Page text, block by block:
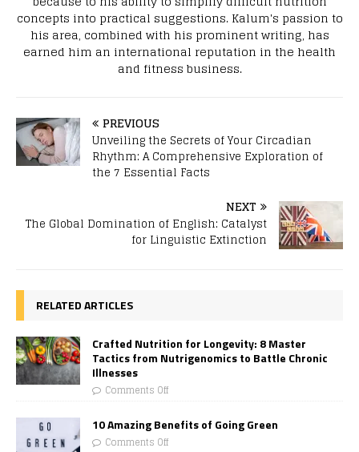
concepts into practical suggestions. Kalum's passion to
his area, combined with his prominent writing, has
earned him an international reputation in the health
and fitness business.
PREVIOUS
Unveiling the Secrets of Your Circadian
Rhythm: A Comprehensive Exploration of
the 7 Essential Facts
NEXT
The Global Domination of English: Catalyst
for Linguistic Extinction
RELATED ARTICLES
Crafted Nutrition for Longevity: 8 Master
Tactics from Nutrigenomics to Battle Chronic
Illnesses
Comments Off
10 Amazing Benefits of Going Green
Comments Off